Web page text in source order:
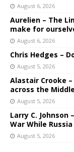
August 6, 2026
Aurelien – The
make for
August 6, 2026
Chris Hedges –
August 5, 2026
Alastair Crooke
across the
August 5, 2026
Larry C.
War While
August 5, 2026